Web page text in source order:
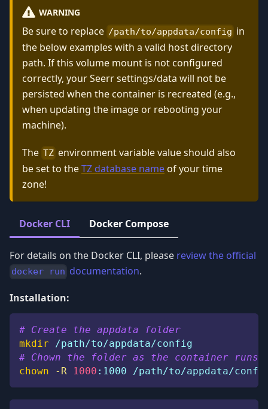
WARNING
Be sure to replace /path/to/appdata/config in
the below examples with a valid host directory
path. If this volume mount is not configured
correctly, your Seerr settings/data will not be
persisted when the container is recreated (e.g.,
when updating the image or rebooting your
machine).
The TZ environment variable value should also
be set to theTZ database nameof your time
zone!
Docker CLI Docker Compose
For details on the Docker CLI, please review the official
docker run documentation.
Installation:
# Create the appdata folder
mkdir /path/to/appdata/config
# Chown the folder as the container runs
chown
-R 1000 :1000 /path/to/appdata/